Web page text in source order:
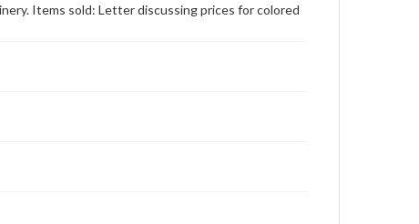
Items sold: Letter discussing prices for colored